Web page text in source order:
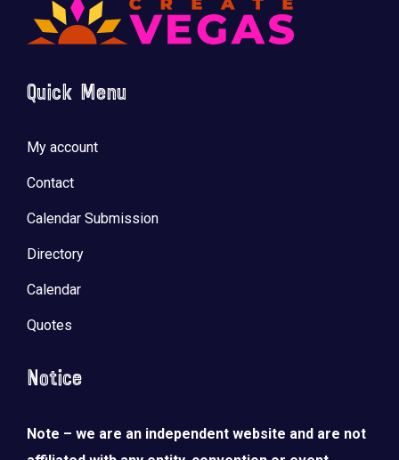
Quick Menu
My account
Contact
Calendar Submission
Directory
Calendar
Quotes
Notice
Note – we are an independent website and are not